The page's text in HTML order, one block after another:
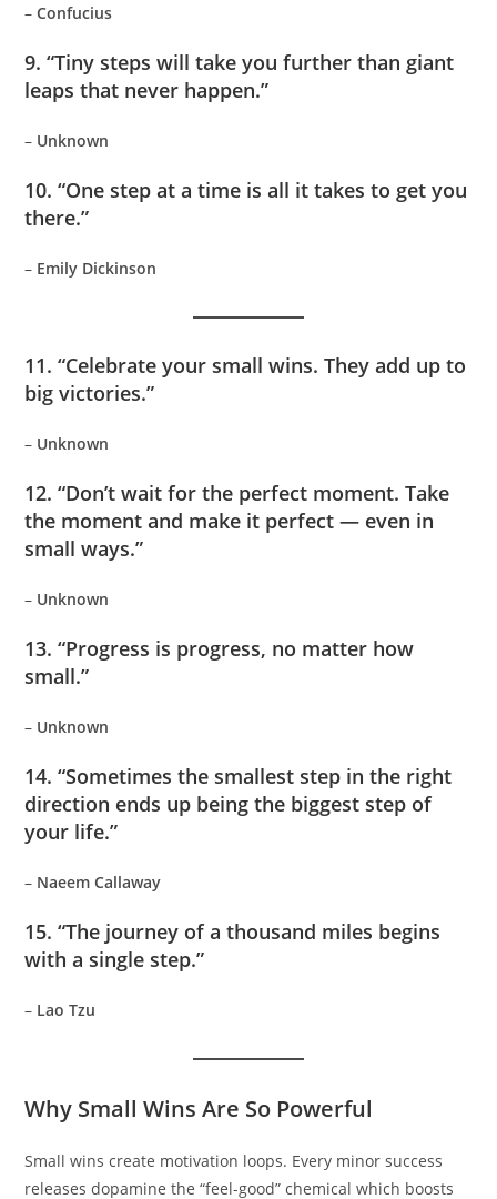
–Confucius
9. “Tiny steps will take you further than giant
leaps that never happen.”
– Unknown
10. “One step at a time is all it takes to get you
there.”
– Emily Dickinson
11. “Celebrate your small wins. They add up to
big victories.”
– Unknown
12. “Don’t wait for the perfect moment. Take
the moment and make it perfect — even in
small ways.”
– Unknown
13. “Progress is progress, no matter how
small.”
– Unknown
14. “Sometimes the smallest step in the right
direction ends up being the biggest step of
your life.”
– Naeem Callaway
15. “The journey of a thousand miles begins
with a single step.”
– Lao Tzu
Why Small Wins Are So Powerful
Small wins create motivation loops. Every minor success
releases dopamine the “feel-good” chemical which boosts